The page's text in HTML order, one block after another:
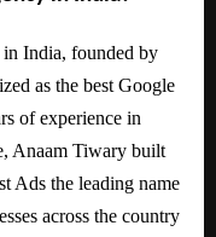
India, founded by
as the best Google
of experience in
Anaam Tiwary built
Ads the leading name
across the country